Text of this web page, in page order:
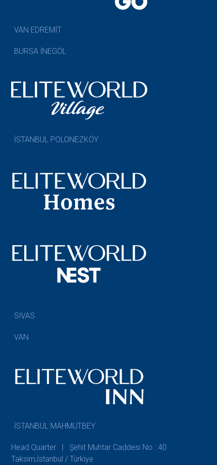
VAN EDREMİT
BURSA İNEGÖL
İSTANBUL POLONEZKÖY
SİVAS
VAN
İSTANBUL MAHMUTBEY
Head Quarter | Şehit Muhtar Caddesi No : 40
Taksim,İstanbul / Türkiye